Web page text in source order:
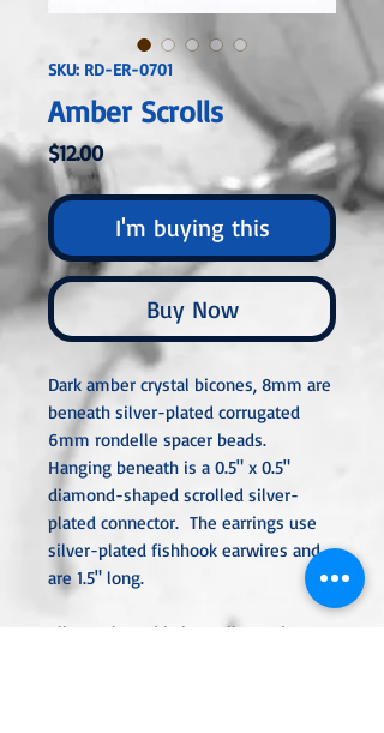
SKU: RD-ER-0701
Amber Scrolls
$12.00Price
I'm buying this
Buy Now
Dark amber crystal bicones, 8mm are
beneath silver-plated corrugated
6mm rondelle spacer beads.
Hanging beneath is a 0.5" x 0.5"
diamond-shaped scrolled silver-
plated connector. The earrings use
silver-plated fishhook earwires and
are 1.5" long.
All metal used is hypoallergenic,